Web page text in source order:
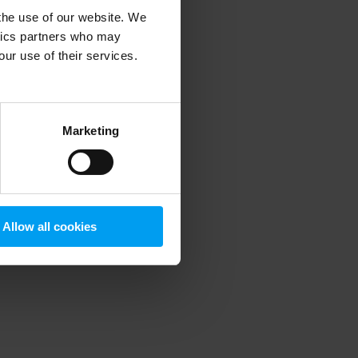
use of our website. We
partners who may
use of their services.
Marketing
Allow all cookies
information).